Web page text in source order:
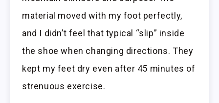
material moved with my foot perfectly,
and I didn’t feel that typical “slip” inside
the shoe when changing directions. They
kept my feet dry even after 45 minutes of
strenuous exercise.